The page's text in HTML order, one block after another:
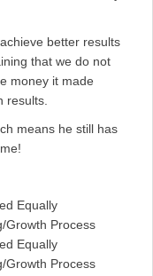
better results
that we do not
money it made
results.
means he still has